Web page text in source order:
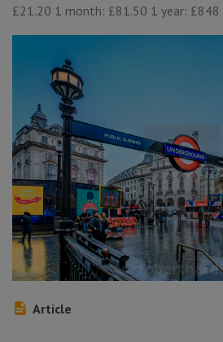
£21.20 1 month: £81.50 1 year: £848
Article